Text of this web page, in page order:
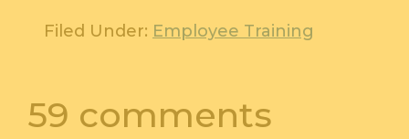
Filed Under: Employee Training
59 comments